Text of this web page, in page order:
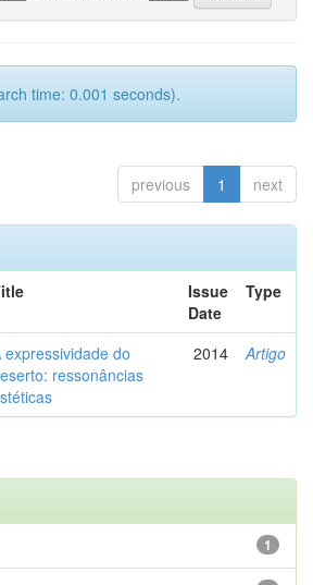
time: 0.001 seconds).
previous 1 next
Issue
Date
Type
expressividade do
ressonâncias
2014 Artigo
1